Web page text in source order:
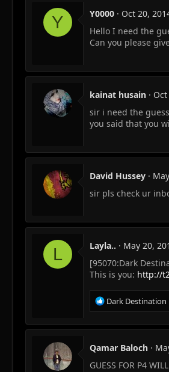
Y Y0000
Oct 20,
Hello I need the
Can you please
kainat husain
sir i need the
you said that you
David Hussey
sir pls check ur
L Layla..
May 20,
[95070:Dark
This is you: http://
R
e
a
t
o
Dark Destination
Qamar Baloch
GUESS FOR P4